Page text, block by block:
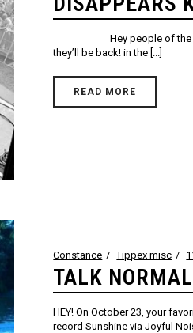
Hey people of the free
they’ll be back! in the [...]
READ MORE
Constance Tippex misc
TALK
HEY! On October 23, your
record Sunshine via Joyful